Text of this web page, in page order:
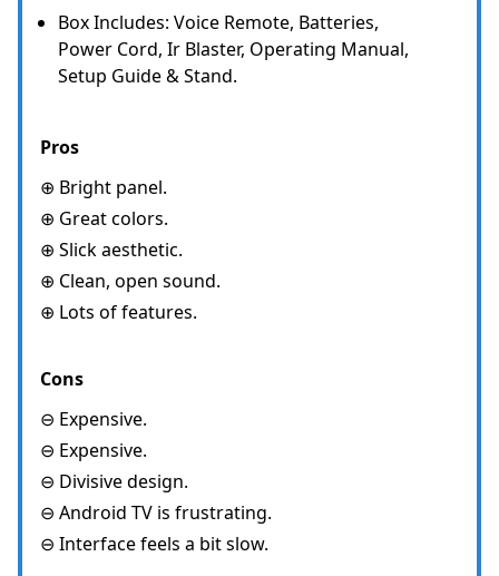
Box Includes: Voice Remote, Batteries,
Power Cord, Ir Blaster, Operating Manual,
Setup Guide & Stand.
Pros
⊕ Bright panel.
⊕ Great colors.
⊕ Slick aesthetic.
⊕ Clean, open sound.
⊕ Lots of features.
Cons
⊖ Expensive.
⊖ Expensive.
⊖ Divisive design.
⊖ Android TV is frustrating.
⊖ Interface feels a bit slow.